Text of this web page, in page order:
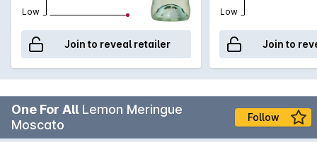
Low
Join to reveal retailer
Low
Join to
One For All Lemon Meringue
Moscato
Follow